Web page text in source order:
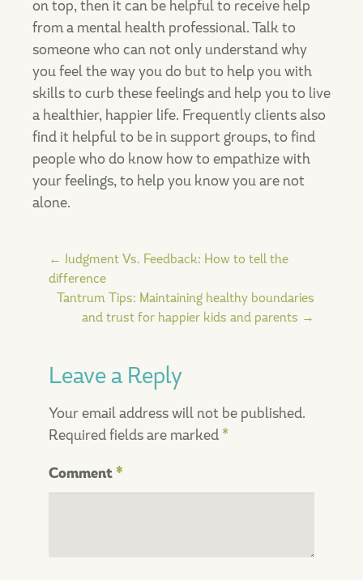
on top, then it can be helpful to receive help
from a mental health professional. Talk to
someone who can not only understand why
you feel the way you do but to help you with
skills to curb these feelings and help you to live
a healthier, happier life. Frequently clients also
find it helpful to be in support groups, to find
people who do know how to empathize with
your feelings, to help you know you are not
alone.
Post
navigation
← Judgment Vs. Feedback: How to tell the
difference
Tantrum Tips: Maintaining healthy boundaries
and trust for happier kids and parents →
Leave a Reply
Your email address will not be published.
Required fields are marked *
Comment*